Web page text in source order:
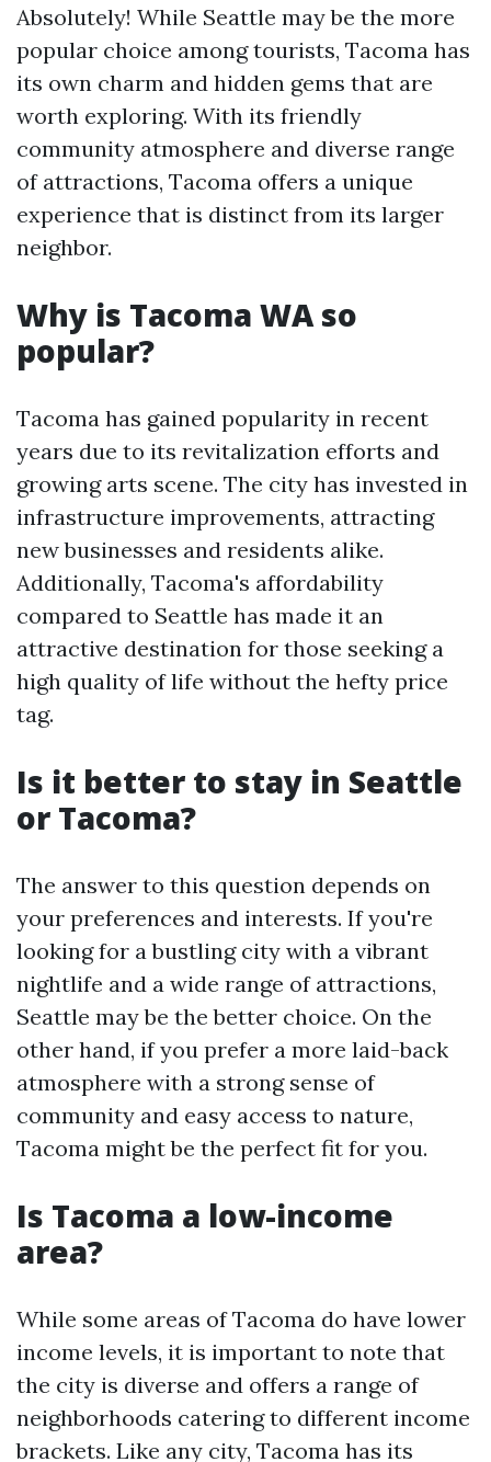
Absolutely! While Seattle may be the more
popular choice among tourists, Tacoma has
its own charm and hidden gems that are
worth exploring. With its friendly
community atmosphere and diverse range
of attractions, Tacoma offers a unique
experience that is distinct from its larger
neighbor.
Why is Tacoma WA so
popular?
Tacoma has gained popularity in recent
years due to its revitalization efforts and
growing arts scene. The city has invested in
infrastructure improvements, attracting
new businesses and residents alike.
Additionally, Tacoma's affordability
compared to Seattle has made it an
attractive destination for those seeking a
high quality of life without the hefty price
tag.
Is it better to stay in Seattle
or Tacoma?
The answer to this question depends on
your preferences and interests. If you're
looking for a bustling city with a vibrant
nightlife and a wide range of attractions,
Seattle may be the better choice. On the
other hand, if you prefer a more laid-back
atmosphere with a strong sense of
community and easy access to nature,
Tacoma might be the perfect fit for you.
Is Tacoma a low-income
area?
While some areas of Tacoma do have lower
income levels, it is important to note that
the city is diverse and offers a range of
neighborhoods catering to different income
brackets. Like any city, Tacoma has its